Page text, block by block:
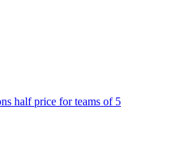
half price for teams of 5